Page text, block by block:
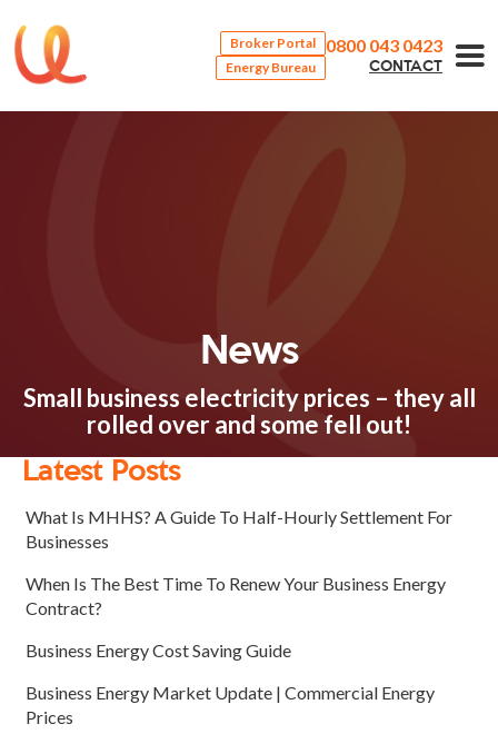
Broker Portal
Energy Bureau
0800 043 0423
CONTACT
News
Small business electricity prices – they all
rolled over and some fell out!
Latest Posts
What Is MHHS? A Guide To Half-Hourly Settlement For
Businesses
When Is The Best Time To Renew Your Business Energy
Contract?
Business Energy Cost Saving Guide
Business Energy Market Update | Commercial Energy
Prices